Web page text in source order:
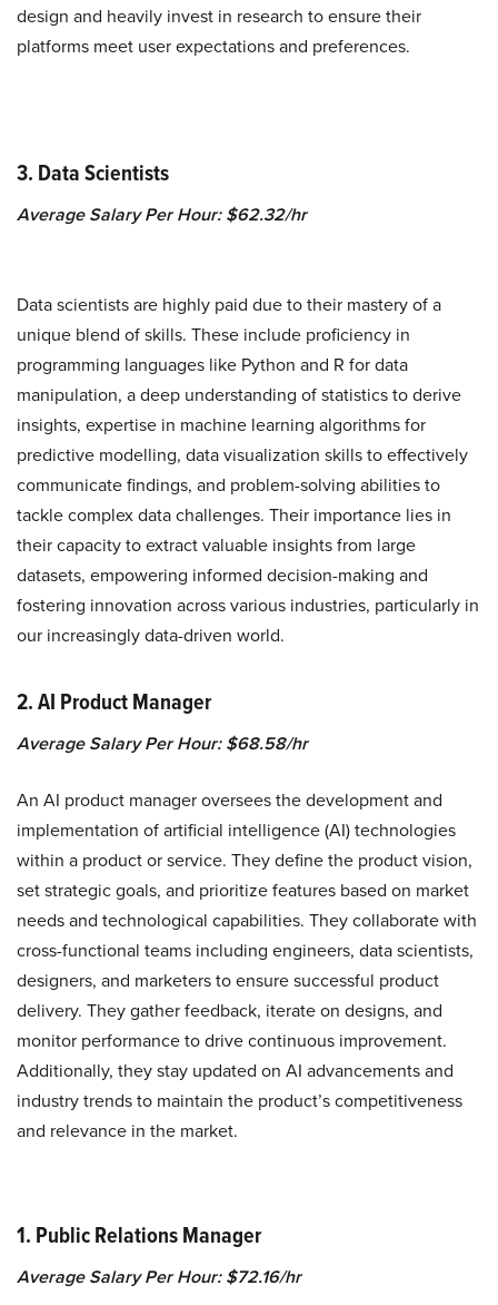
design and heavily invest in research to ensure their
platforms meet user expectations and preferences.
3. Data Scientists
Average Salary Per Hour: $62.32/hr
Data scientists are highly paid due to their mastery of a
unique blend of skills. These include proficiency in
programming languages like Python and R for data
manipulation, a deep understanding of statistics to derive
insights, expertise in machine learning algorithms for
predictive modelling, data visualization skills to effectively
communicate findings, and problem-solving abilities to
tackle complex data challenges. Their importance lies in
their capacity to extract valuable insights from large
datasets, empowering informed decision-making and
fostering innovation across various industries, particularly in
our increasingly data-driven world.
2. AI Product Manager
Average Salary Per Hour: $68.58/hr
An AI product manager oversees the development and
implementation of artificial intelligence (AI) technologies
within a product or service. They define the product vision,
set strategic goals, and prioritize features based on market
needs and technological capabilities. They collaborate with
cross-functional teams including engineers, data scientists,
designers, and marketers to ensure successful product
delivery. They gather feedback, iterate on designs, and
monitor performance to drive continuous improvement.
Additionally, they stay updated on AI advancements and
industry trends to maintain the product’s competitiveness
and relevance in the market.
1. Public Relations Manager
Average Salary Per Hour: $72.16/hr